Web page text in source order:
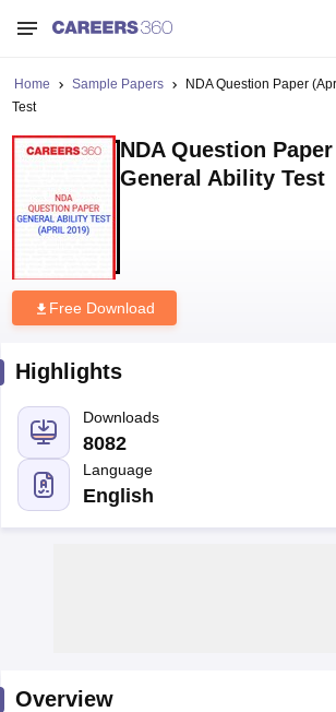
Home Sample Papers
NDA Question Paper
Test
NDA Question
General Ability Test
Free Download
Highlights
Downloads
8082
Language
English
Overview